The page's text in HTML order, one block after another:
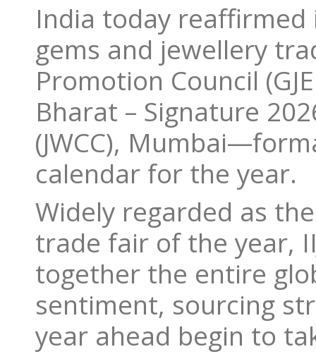
India today
gems and jewellery
Promotion Council
Bharat – Signature
(JWCC),
calendar for the year.
Widely regarded as
trade fair of the year,
together the entire
sentiment, sourcing
year ahead begin to